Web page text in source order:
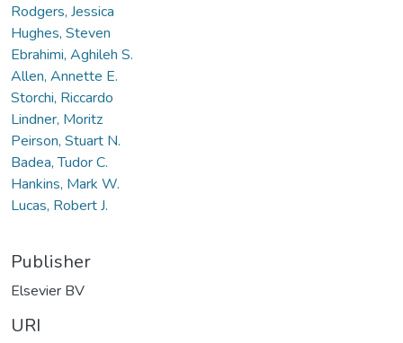
Rodgers, Jessica
Hughes, Steven
Ebrahimi, Aghileh S.
Allen, Annette E.
Storchi, Riccardo
Lindner, Moritz
Peirson, Stuart N.
Badea, Tudor C.
Hankins, Mark W.
Lucas, Robert J.
Publisher
Elsevier BV
URI